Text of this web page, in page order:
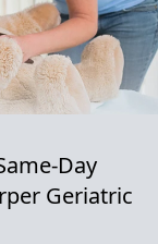
Day
Geriatric